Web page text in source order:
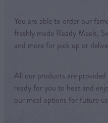
You are able to order our
freshly made Ready Meals,
and more for pick up or
All our products are
ready for you to heat and
our meal options for future